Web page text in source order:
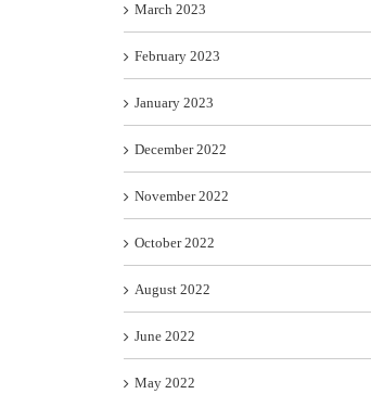
March 2023
February 2023
January 2023
December 2022
November 2022
October 2022
August 2022
June 2022
May 2022